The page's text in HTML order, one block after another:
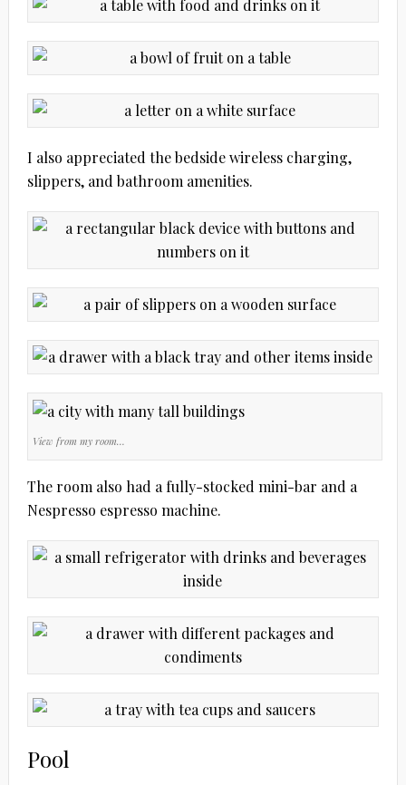
I also appreciated the bedside wireless charging,
slippers, and bathroom amenities.
View from my room…
The room also had a fully-stocked mini-bar and a
Nespresso espresso machine.
Pool